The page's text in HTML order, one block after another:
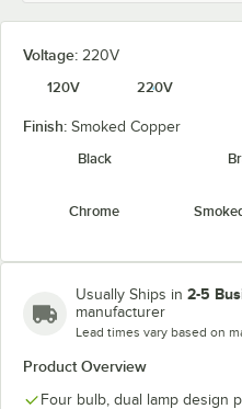
Voltage: 220V
120V
220V
Finish: Smoked Copper
Black
Chrome
Usually Ships in 2-5
manufacturer
Lead times vary based on
Product Overview
Four bulb, dual lamp design